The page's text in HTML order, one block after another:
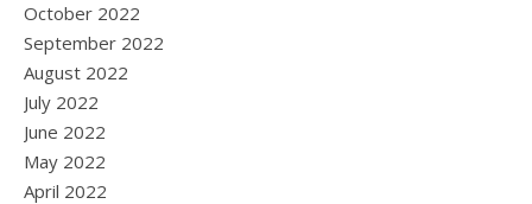
October 2022
September 2022
August 2022
July 2022
June 2022
May 2022
April 2022